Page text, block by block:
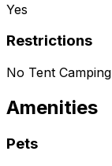
Yes
Restrictions
No Tent Camping
Amenities
Pets